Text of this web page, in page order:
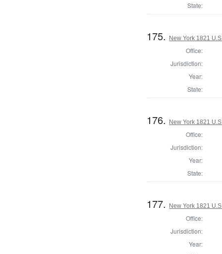
State:
175. New York 1821
Office:
Jurisdiction:
Year:
State:
176. New York 1821
Office:
Jurisdiction:
Year:
State:
177. New York 1821
Office:
Jurisdiction:
Year: